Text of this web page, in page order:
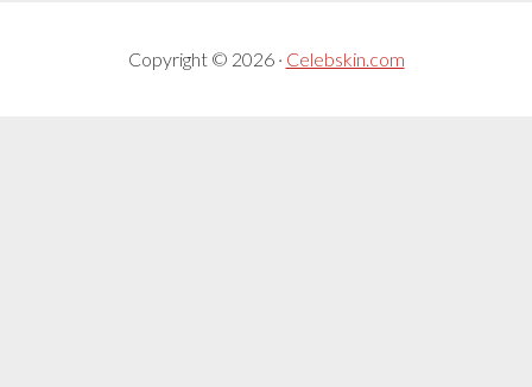
Copyright © 2026 · Celebskin.com